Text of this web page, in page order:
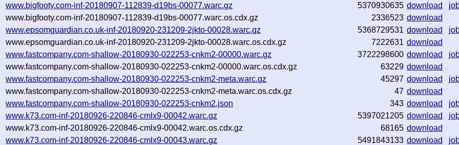
www.bigfooty.com-inf-20180907-112839-d19bs-00077.warc.gz
5370930635 download
www.bigfooty.com-inf-20180907-112839-d19bs-00077.warc.os.cdx.gz
2336523 download
www.epsomguardian.co.uk-inf-20180920-231209-2jkto-00028.warc.gz
5368729531 download
www.epsomguardian.co.uk-inf-20180920-231209-2jkto-00028.warc.os.cdx.gz
7222631 download
www.fastcompany.com-shallow-20180930-022253-cnkm2-00000.warc.gz
3722298600 download
www.fastcompany.com-shallow-20180930-022253-cnkm2-00000.warc.os.cdx.gz
63229 download
www.fastcompany.com-shallow-20180930-022253-cnkm2-meta.warc.gz
45297 download
www.fastcompany.com-shallow-20180930-022253-cnkm2-meta.warc.os.cdx.gz
47 download
www.fastcompany.com-shallow-20180930-022253-cnkm2.json
343 download
www.k73.com-inf-20180926-220846-cmlx9-00042.warc.gz
5397021205 download
www.k73.com-inf-20180926-220846-cmlx9-00042.warc.os.cdx.gz
68165 download
www.k73.com-inf-20180926-220846-cmlx9-00043.warc.gz
5491843133 download